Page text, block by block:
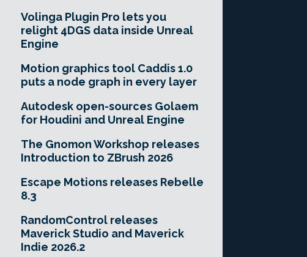
Volinga Plugin Pro lets you
relight 4DGS data inside Unreal
Engine
Motion graphics tool Caddis 1.0
puts a node graph in every layer
Autodesk open-sources Golaem
for Houdini and Unreal Engine
The Gnomon Workshop releases
Introduction to ZBrush 2026
Escape Motions releases Rebelle
8.3
RandomControl releases
Maverick Studio and Maverick
Indie 2026.2